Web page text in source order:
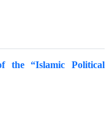
the “Islamic Political